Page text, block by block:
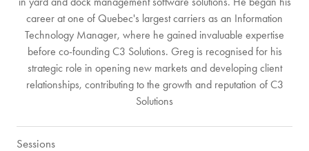
career at one of Quebec's largest carriers as an Information
Technology Manager, where he gained invaluable expertise
before co-founding C3 Solutions. Greg is recognised for his
strategic role in opening new markets and developing client
relationships, contributing to the growth and reputation of C3
Solutions
Sessions